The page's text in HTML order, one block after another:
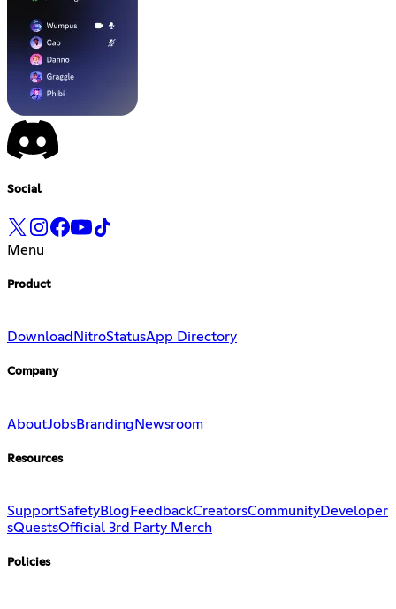
Social
Menu
Product
Download NitroStatusApp Directory
Company
AboutJobsBrandingNewsroom
Resources
SupportSafetyBlog FeedbackCreatorsCommunityDeveloper
sQuestsOfficial 3rd Party Merch
Policies